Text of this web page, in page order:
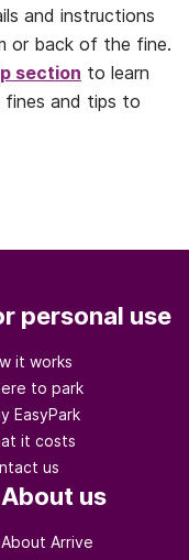
and instructions
or back of the fine.
section to learn
fines and tips to
personal use
it works
to park
EasyPark
it costs
us
About us
About Arrive